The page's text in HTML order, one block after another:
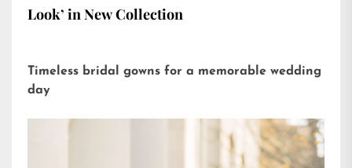
Look’ in New Collection
Timeless bridal gowns for a memorable wedding
day